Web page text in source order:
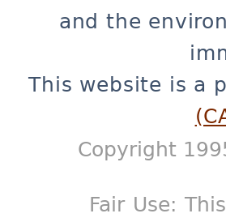
and the
This website is a
Copyright
Fair Use: